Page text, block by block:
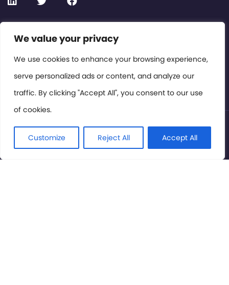
We value your privacy
We use cookies to enhance your browsing experience,
serve personalized ads or content, and analyze our
traffic. By clicking "Accept All", you consent to our use
of cookies.
Customize Reject All Accept All
Contact or Subscribe
Members Area
Privacy Policy
© International Cinema Technology Association 2026. All
Rights Reserved.